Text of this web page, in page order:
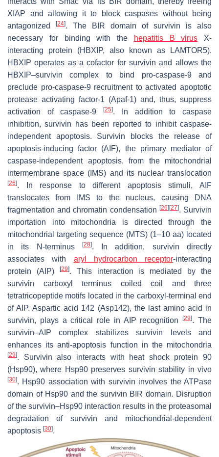
XIAP and allowing it to block caspases without being
antagonized
[24]. The BIR domain of survivin is also
necessary for binding with the
hepatitis B virus X-
interacting protein (HBXIP, also known as LAMTOR5).
HBXIP operates as a cofactor for survivin and allows the
HBXIP–survivin complex to bind pro-caspase-9 and
preclude pro-caspase-9 recruitment to activated apoptotic
protease activating factor-1 (Apaf-1) and, thus, suppress
activation of caspase-9[25]. In addition to caspase
inhibition, survivin has been reported to inhibit caspase-
independent apoptosis. Survivin blocks the release of
apoptosis-inducing factor (AIF), the primary mediator of
caspase-independent apoptosis, from the mitochondrial
intermembrane space (IMS) and its nuclear translocation
[26]. In response to different apoptosis stimuli, AIF
translocates from IMS to the nucleus, causing DNA
fragmentation and chromatin condensation [26] [27]. Survivin
importation into mitochondria is directed through the
mitochondrial targeting sequence (MTS) (1–10 aa) located
in its N-terminus
[28]. In addition, survivin directly
associates with aryl hydrocarbon receptor-interacting
protein (AIP)
[29]. This interaction is mediated by the
survivin carboxyl terminus coiled coil and three
tetratricopeptide motifs located in the carboxyl-terminal end
of AIP. Aspartic acid 142 (Asp142), the last amino acid in
survivin, plays a critical role in AIP recognition[29]. The
survivin–AIP complex stabilizes survivin levels and
enhances its anti-apoptosis function in the mitochondria
[29]. Survivin also interacts with heat shock protein 90
(Hsp90), where Hsp90 preserves survivin stability in vivo
[30]. Hsp90 association with survivin involves the ATPase
domain of Hsp90 and the survivin BIR domain. Disruption
of the survivin–Hsp90 interaction results in the proteasomal
degradation of survivin and mitochondrial-dependent
apoptosis [30].